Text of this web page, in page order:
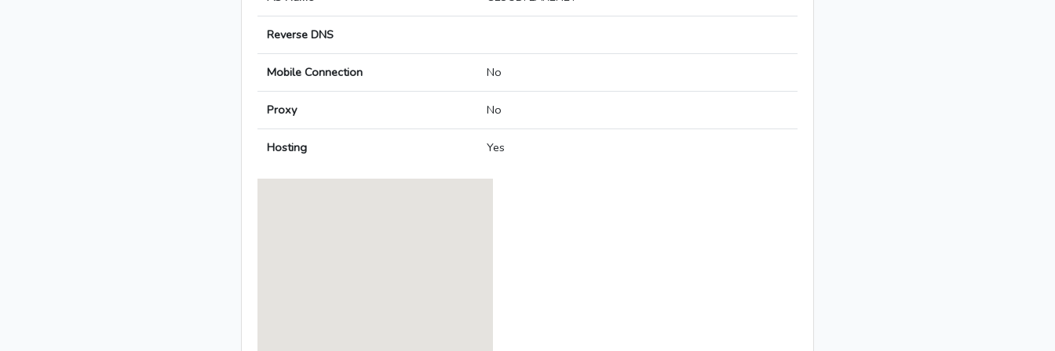
Reverse DNS
Mobile Connection No
Proxy No
Hosting Yes